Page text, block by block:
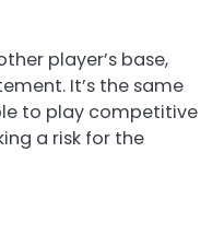
player’s base,
It’s the same
to play competitive
a risk for the